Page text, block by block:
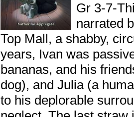
Gr 3-7-
narrated
Top Mall, a shabby,
years, Ivan was
bananas, and his
dog), and Julia (a
to his deplorable